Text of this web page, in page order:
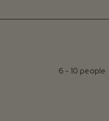
6 - 10 people